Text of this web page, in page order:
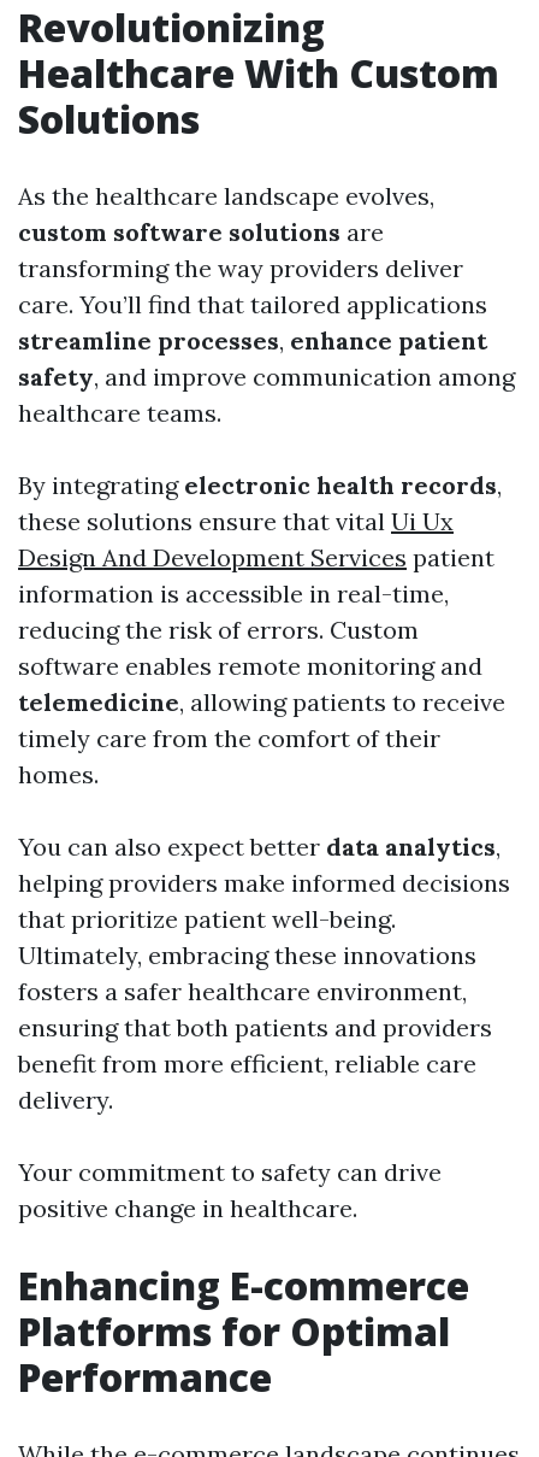
Revolutionizing
Healthcare With Custom
Solutions
As the healthcare landscape evolves,
custom software solutions are
transforming the way providers deliver
care. You’ll find that tailored applications
streamline processes, enhance patient
safety, and improve communication among
healthcare teams.
By integrating electronic health records,
these solutions ensure that vital Ui Ux
Design And Development Services patient
information is accessible in real-time,
reducing the risk of errors. Custom
software enables remote monitoring and
telemedicine, allowing patients to receive
timely care from the comfort of their
homes.
You can also expect better data analytics,
helping providers make informed decisions
that prioritize patient well-being.
Ultimately, embracing these innovations
fosters a safer healthcare environment,
ensuring that both patients and providers
benefit from more efficient, reliable care
delivery.
Your commitment to safety can drive
positive change in healthcare.
Enhancing E-commerce
Platforms for Optimal
Performance